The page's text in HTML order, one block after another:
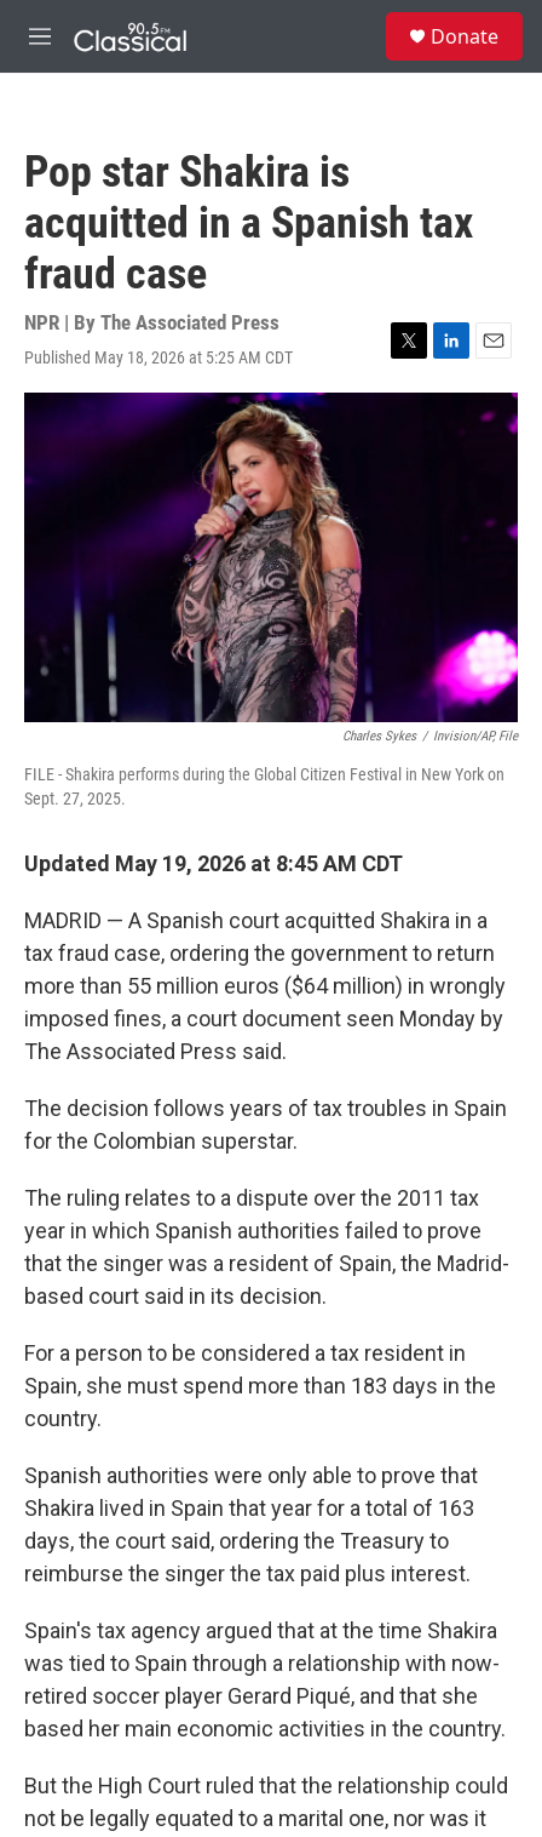
M
e
Donate
Pop star Shakira is
acquitted in a Spanish tax
fraud case
NPR | By The Associated Press
Published May 18, 2026 at 5:25 AM CDT
T
w
L
i
E
m
a
Charles Sykes / Invision/AP, File
FILE - Shakira performs during the Global Citizen Festival in New York on
Sept. 27, 2025.
Updated May 19, 2026 at 8:45 AM CDT
MADRID — A Spanish court acquitted Shakira in a
tax fraud case, ordering the government to return
more than 55 million euros ($64 million) in wrongly
imposed fines, a court document seen Monday by
The Associated Press said.
The decision follows years of tax troubles in Spain
for the Colombian superstar.
The ruling relates to a dispute over the 2011 tax
year in which Spanish authorities failed to prove
that the singer was a resident of Spain, the Madrid-
based court said in its decision.
For a person to be considered a tax resident in
Spain, she must spend more than 183 days in the
country.
Spanish authorities were only able to prove that
Shakira lived in Spain that year for a total of 163
days, the court said, ordering the Treasury to
reimburse the singer the tax paid plus interest.
Spain's tax agency argued that at the time Shakira
was tied to Spain through a relationship with now-
retired soccer player Gerard Piqué, and that she
based her main economic activities in the country.
But the High Court ruled that the relationship could
not be legally equated to a marital one, nor was it